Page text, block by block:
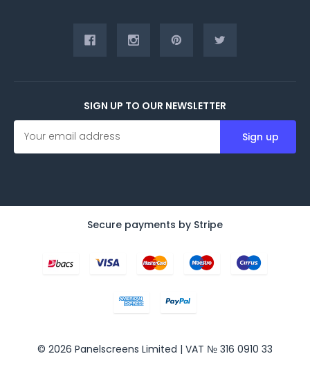
SIGN UP TO OUR NEWSLETTER
E
a
d
© 2026 Panelscreens Limited | VAT № 316 0910 33
Secure payments by Stripe